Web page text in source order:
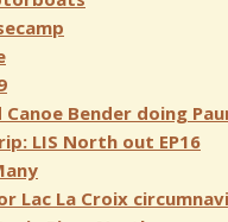
Canoe Bender doing
LIS North out EP16
Lac La Croix